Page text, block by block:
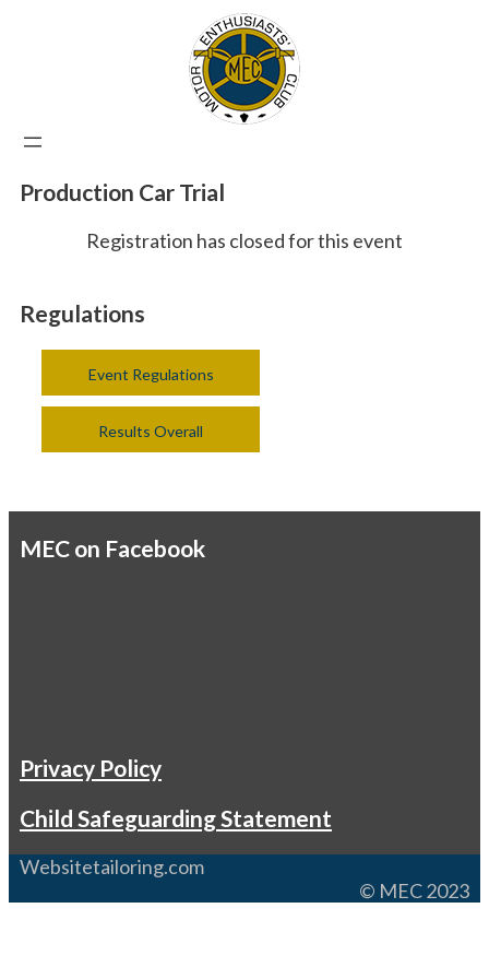
Production Car Trial
Registration has closed for this event
Regulations
Event Regulations
Results Overall
MEC on Facebook
Privacy Policy
Child Safeguarding Statement
Websitetailoring.com
© MEC 2023